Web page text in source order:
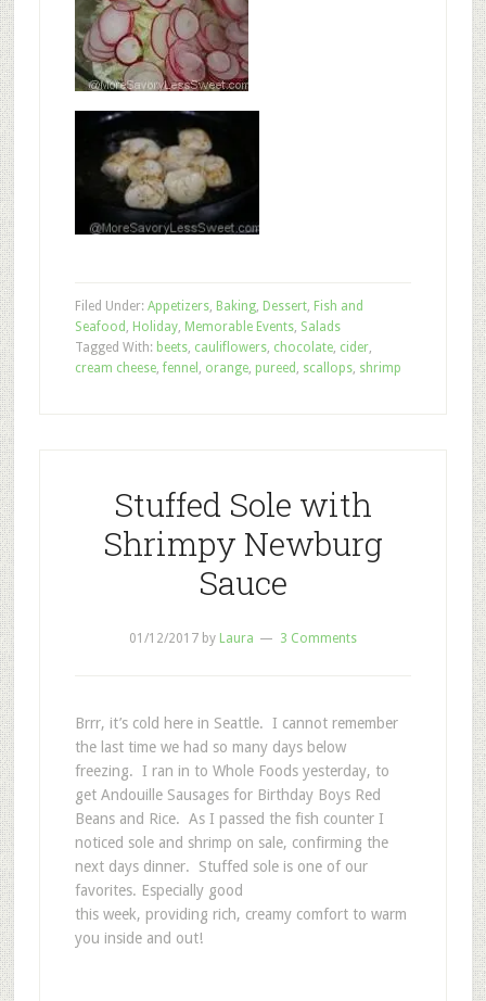
Filed Under: Appetizers, Baking, Dessert, Fish and
Seafood , Holiday, Memorable Events, Salads
Tagged With: beets, cauliflowers, chocolate, cider,
cream cheese, fennel , orange, pureed , scallops, shrimp
Stuffed Sole with
Shrimpy Newburg
Sauce
01/12/2017by Laura 3 Comments
Brrr, it’s cold here in Seattle. I cannot remember
the last time we had so many days below
freezing. I ran in to Whole Foods yesterday, to
get Andouille Sausages for Birthday Boys Red
Beans and Rice. As I passed the fish counter I
noticed sole and shrimp on sale, confirming the
next days dinner. Stuffed sole is one of our
favorites. Especially good
this week, providing rich, creamy comfort to warm
you inside and out!